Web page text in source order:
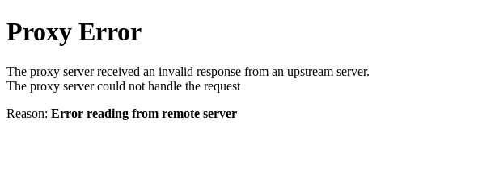
Proxy Error
The proxy server received an invalid response from an upstream server.
The proxy server could not handle the request
Reason: Error reading from remote server